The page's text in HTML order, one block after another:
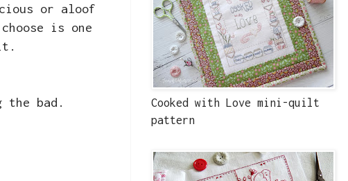
or aloof
is one
the bad.
Cooked with Love mini-quilt
pattern